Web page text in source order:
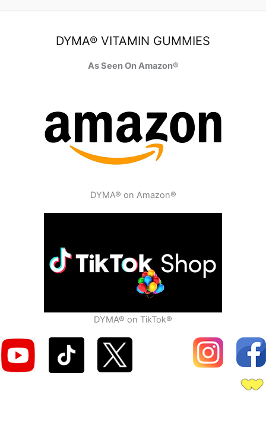
DYMA® VITAMIN GUMMIES
As Seen On Amazon®
DYMA® on Amazon®
DYMA® on TikTok®